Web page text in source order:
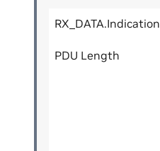
RX_DATA.Indication
PDU Length